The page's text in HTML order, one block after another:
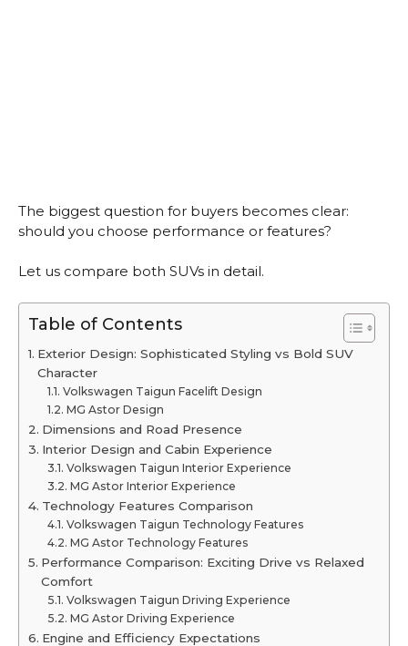
The biggest question for buyers becomes clear:
should you choose performance or features?
Let us compare both SUVs in detail.
Table of Contents
Exterior Design: Sophisticated Styling vs Bold SUV
Character
Volkswagen Taigun Facelift Design
MG Astor Design
Dimensions and Road Presence
Interior Design and Cabin Experience
Volkswagen Taigun Interior Experience
MG Astor Interior Experience
Technology Features Comparison
Volkswagen Taigun Technology Features
MG Astor Technology Features
Performance Comparison: Exciting Drive vs Relaxed
Comfort
Volkswagen Taigun Driving Experience
MG Astor Driving Experience
Engine and Efficiency Expectations